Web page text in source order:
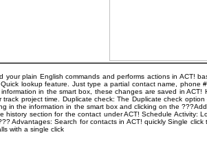
your plain English commands and performs actions in ACT!
lookup feature. Just type a partial contact name,
in the smart box, these changes are saved in
project time. Duplicate check: The Duplicate check
in the information in the smart box and clicking on the
history section for the contact under ACT! Schedule
Advantages: Search for contacts in ACT! quickly Single
with a single click